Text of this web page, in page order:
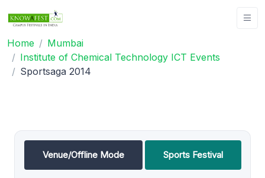
Home
Mumbai
Institute of Chemical Technology ICT Events
Sportsaga 2014
Venue/Offline Mode Sports Festival